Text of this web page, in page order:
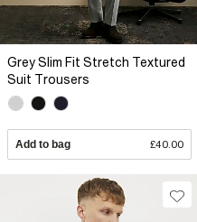
Grey Slim Fit Stretch Textured
Suit Trousers
Add to bag £40.00